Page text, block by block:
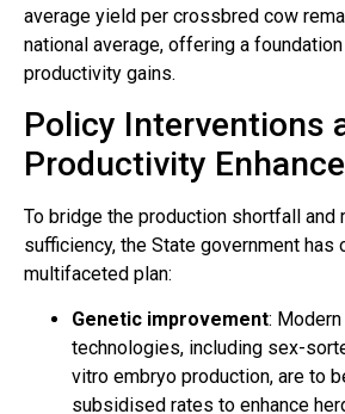
average yield per crossbred cow
national average, offering a
productivity gains.
Policy Interventions
Productivity
To bridge the production shortfall
sufficiency, the State government has
multifaceted plan:
Genetic improvement:
technologies, including sex-
vitro embryo production, are to
subsidised rates to enhance